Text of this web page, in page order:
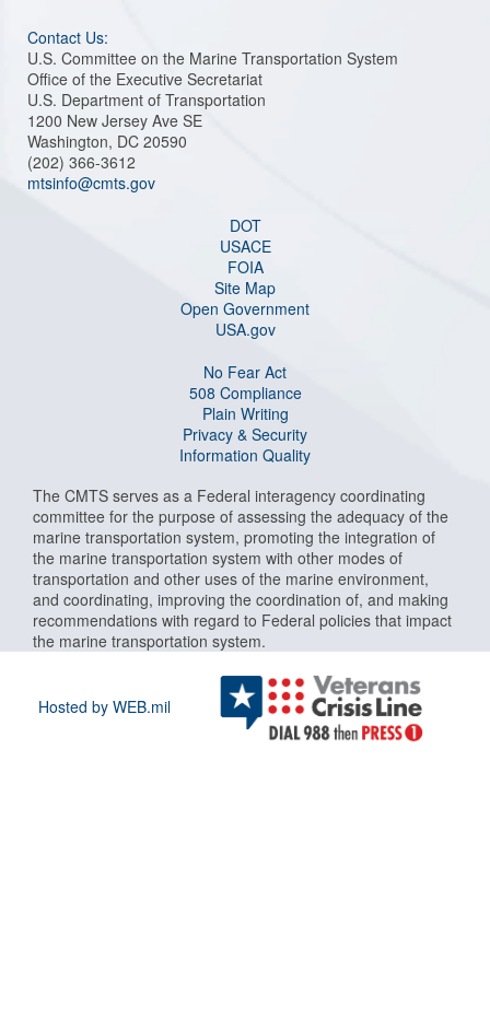
Contact Us:
U.S. Committee on the Marine Transportation System
Office of the Executive Secretariat
U.S. Department of Transportation
1200 New Jersey Ave SE
Washington, DC 20590
(202) 366-3612
mtsinfo@cmts.gov
DOT
USACE
FOIA
Site Map
Open Government
USA.gov
No Fear Act
508 Compliance
Plain Writing
Privacy & Security
Information Quality
The CMTS serves as a Federal interagency coordinating
committee for the purpose of assessing the adequacy of the
marine transportation system, promoting the integration of
the marine transportation system with other modes of
transportation and other uses of the marine environment,
and coordinating, improving the coordination of, and making
recommendations with regard to Federal policies that impact
the marine transportation system.
Hosted by WEB.mil